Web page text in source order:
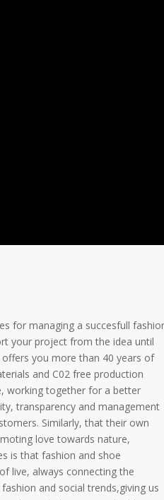
for managing a succesfull
your project from the idea until
you more than 40 years of
and C02 free production
working together for a better
transparency and management
Similarly, that their own
love towards nature,
is that fashion and shoe
live, always connecting the
and social trends,giving us